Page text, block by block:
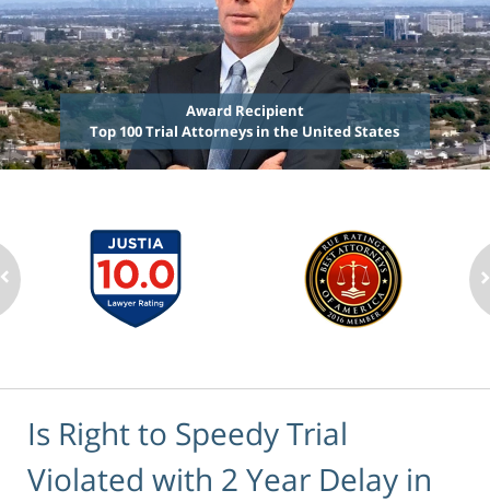
Award Recipient
Top 100 Trial Attorneys in the United States
Is Right to Speedy Trial
Violated with 2 Year Delay in